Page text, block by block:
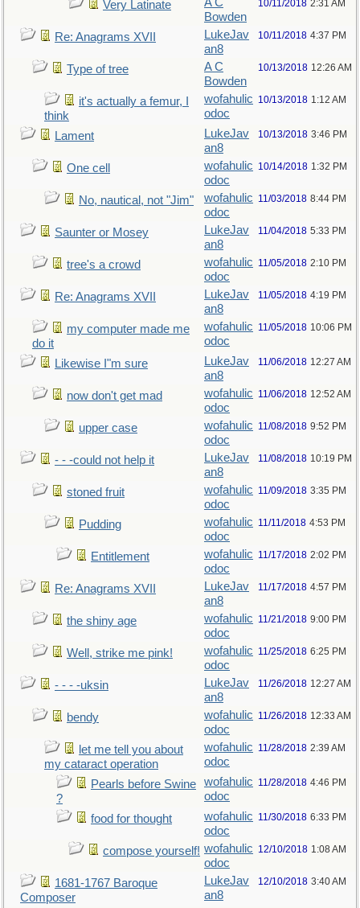
Very Latinate
Bowden
10/11/2018 2:31 AM
Re: Anagrams XVII
LukeJav
an8
10/11/2018 4:37 PM
Type of tree
A C
Bowden
10/13/2018 12:26 AM
it's actually a femur, I
think
wofahulic
odoc
10/13/2018 1:12 AM
Lament
LukeJav
an8
10/13/2018 3:46 PM
One cell
wofahulic
odoc
10/14/2018 1:32 PM
No, nautical, not "Jim"
wofahulic
odoc
11/03/2018 8:44 PM
Saunter or Mosey
LukeJav
an8
11/04/2018 5:33 PM
tree's a crowd
wofahulic
odoc
11/05/2018 2:10 PM
Re: Anagrams XVII
LukeJav
an8
11/05/2018 4:19 PM
my computer made me
do it
wofahulic
odoc
11/05/2018 10:06 PM
Likewise I"m sure
LukeJav
an8
11/06/2018 12:27 AM
now don't get mad
wofahulic
odoc
11/06/2018 12:52 AM
upper case
wofahulic
odoc
11/08/2018 9:52 PM
- - -could not help it
LukeJav
an8
11/08/2018 10:19 PM
stoned fruit
wofahulic
odoc
11/09/2018 3:35 PM
Pudding
wofahulic
odoc
11/11/2018 4:53 PM
Entitlement
wofahulic
odoc
11/17/2018 2:02 PM
Re: Anagrams XVII
LukeJav
an8
11/17/2018 4:57 PM
the shiny age
wofahulic
odoc
11/21/2018 9:00 PM
Well, strike me pink!
wofahulic
odoc
11/25/2018 6:25 PM
- - - -uksin
LukeJav
an8
11/26/2018 12:27 AM
bendy
wofahulic
odoc
11/26/2018 12:33 AM
let me tell you about
my cataract operation
wofahulic
odoc
11/28/2018 2:39 AM
Pearls before Swine
?
wofahulic
odoc
11/28/2018 4:46 PM
food for thought
wofahulic
odoc
11/30/2018 6:33 PM
compose yourself! wofahulic
odoc
12/10/2018 1:08 AM
1681-1767 Baroque
Composer
LukeJav
an8
12/10/2018 3:40 AM